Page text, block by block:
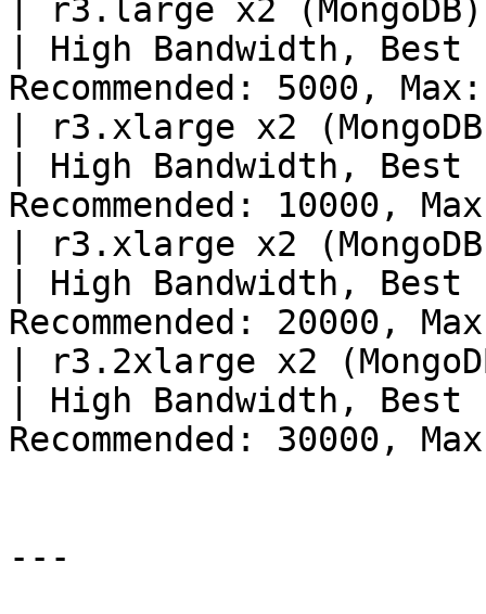
| r3.large x2
| High Bandwidth, Best
Recommended: 5000,
| r3.xlarge x2
| High Bandwidth, Best
Recommended: 10000,
| r3.xlarge x2
| High Bandwidth, Best
Recommended: 20000,
| r3.2xlarge x2
| High Bandwidth, Best
Recommended: 30000,
---